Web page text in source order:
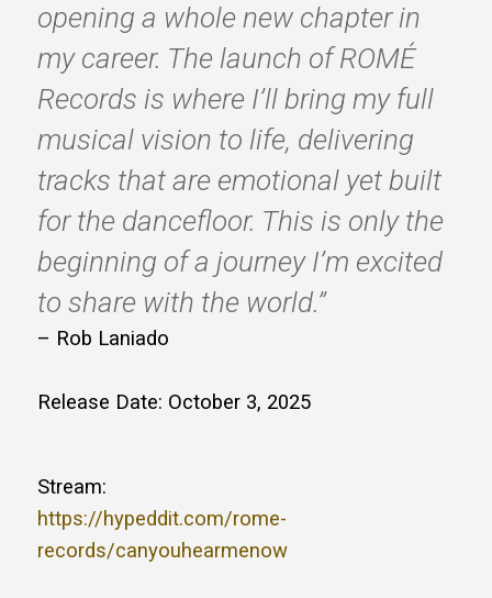
opening a whole new chapter in
my career. The launch of ROMÉ
Records is where I’ll bring my full
musical vision to life, delivering
tracks that are emotional yet built
for the dancefloor. This is only the
beginning of a journey I’m excited
to share with the world.”
– Rob Laniado
Release Date: October 3, 2025
Stream:
https://hypeddit.com/rome-
records/canyouhearmenow